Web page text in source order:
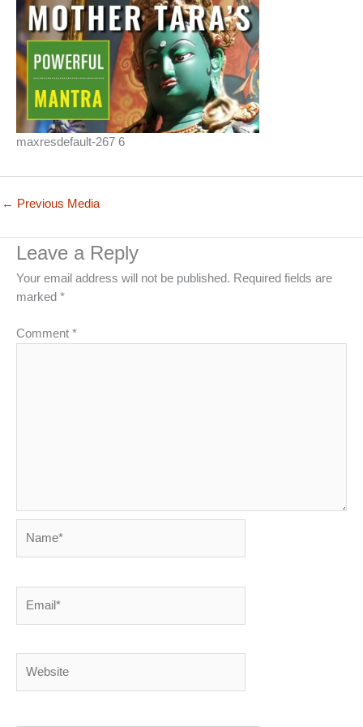
maxresdefault-267 6
← Previous Media
Leave a Reply
Your email address will not be published. Required fields are
marked *
Comment *